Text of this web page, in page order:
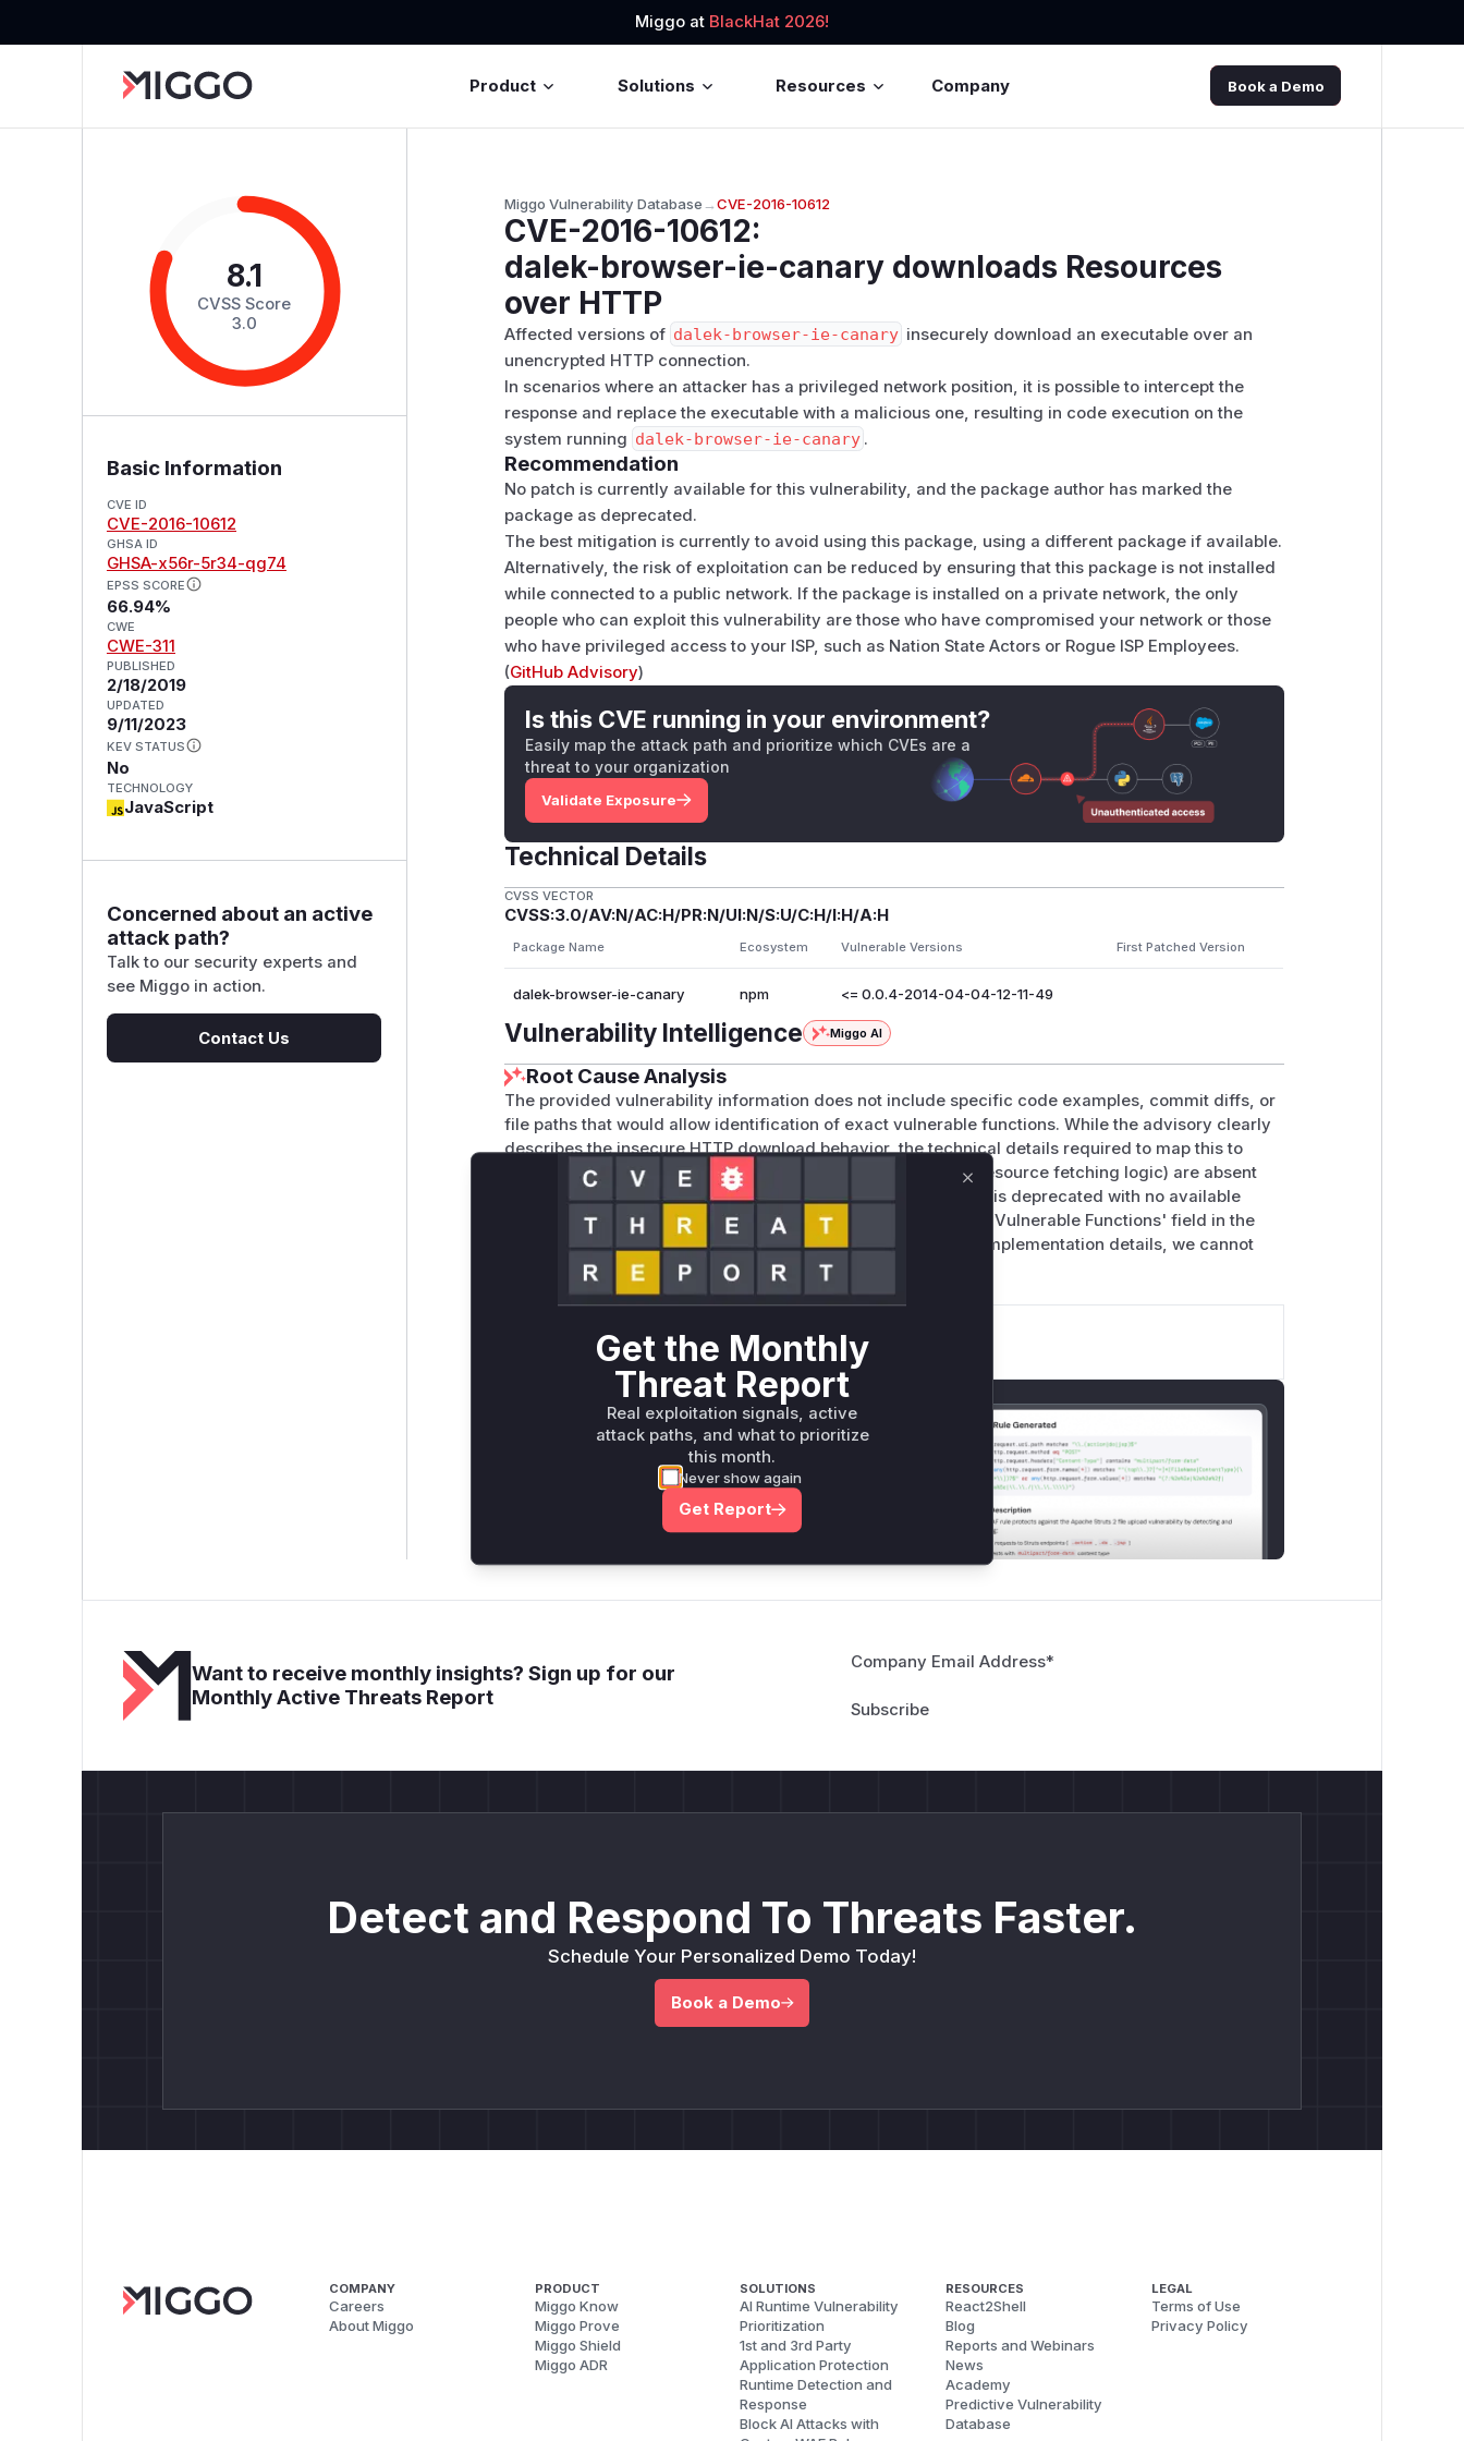
Miggo at BlackHat 2026!
Product Solutions Resources Company Book a Demo
8.1
CVSS Score
3.0
Basic Information
CVE ID
CVE-2016-10612
GHSA ID
GHSA-x56r-5r34-qg74
EPSS SCORE
66.94%
CWE
CWE-311
PUBLISHED
2/18/2019
UPDATED
9/11/2023
KEV STATUS
No
TECHNOLOGY
JavaScript
Concerned about an active
attack path?
Talk to our security experts and
see Miggo in action.
Contact Us
Miggo Vulnerability Database→CVE-2016-10612
CVE-2016-10612:
dalek-browser-ie-canary downloads Resources
over HTTP
Affected versions of dalek-browser-ie-canary insecurely download an executable over an
unencrypted HTTP connection.
In scenarios where an attacker has a privileged network position, it is possible to intercept the
response and replace the executable with a malicious one, resulting in code execution on the
system running dalek-browser-ie-canary .
Recommendation
No patch is currently available for this vulnerability, and the package author has marked the
package as deprecated.
The best mitigation is currently to avoid using this package, using a different package if available.
Alternatively, the risk of exploitation can be reduced by ensuring that this package is not installed
while connected to a public network. If the package is installed on a private network, the only
people who can exploit this vulnerability are those who have compromised your network or those
who have privileged access to your ISP, such as Nation State Actors or Rogue ISP Employees.
(GitHub Advisory)
Is this CVE running in your environment?
Easily map the attack path and prioritize which CVEs are a
threat to your organization
Validate Exposure
Technical Details
CVSS VECTOR
CVSS:3.0/AV:N/AC:H/PR:N/UI:N/S:U/C:H/I:H/A:H
Package Name Ecosystem Vulnerable Versions First Patched Version
dalek-browser-ie-canary npm <= 0.0.4-2014-04-04-12-11-49
Vulnerability Intelligence Miggo AI
Root Cause Analysis
The provided vulnerability information does not include specific code examples, commit diffs, or
file paths that would allow identification of exact vulnerable functions. While the advisory clearly
describes the insecure HTTP download behavior, the technical details required to map this to
specific functions (e.g., network download implementation, resource fetching logic) are absent
from both the GitHub Advisory and NVD entries. The package is deprecated with no available
patches or source code changes to analyze, and the 'Current Vulnerable Functions' field in the
affected package data is explicitly empty. Without concrete implementation details, we cannot
confidently identify specific vulnerable functions.
Vulnerable functions
Only Mi**o us*rs **n s** t*is s**tion
Unlock WAF rules for this CVE
Generate vendor-ready rules for the observed
attack patterns, plus reasoning and safe
deployment guidance
Want to receive monthly insights? Sign up for our
Monthly Active Threats Report
Company Email Address*
Detect and Respond To Threats Faster.
Schedule Your Personalized Demo Today!
Book a Demo
COMPANY
Careers
About Miggo
PRODUCT
Miggo Know
Miggo Prove
Miggo Shield
Miggo ADR
SOLUTIONS
AI Runtime Vulnerability
Prioritization
1st and 3rd Party
Application Protection
Runtime Detection and
Response
Block AI Attacks with
RESOURCES
React2Shell
Blog
Reports and Webinars
News
Academy
Predictive Vulnerability
Database
LEGAL
Terms of Use
Privacy Policy
Get the Monthly
Threat Report
Real exploitation signals, active
attack paths, and what to prioritize
this month.
Never show again
Get Report
Close